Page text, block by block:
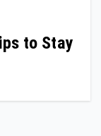
to Stay